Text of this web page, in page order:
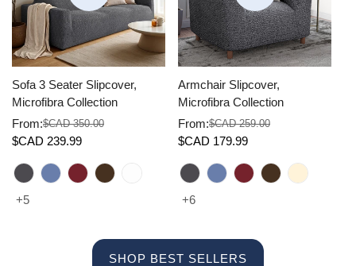
Sofa 3 Seater Slipcover,
Microfibra Collection
Sale
From:
Regular
$CAD 350.00
$CAD 239.99
+5
Armchair Slipcover,
Microfibra Collection
Sale
From:
Regular
$CAD 259.00
$CAD 179.99
+6
SHOP BEST SELLERS